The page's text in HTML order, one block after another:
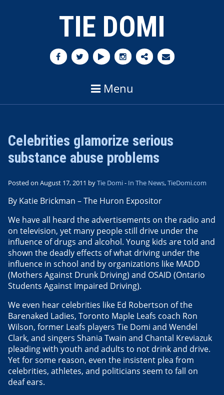
TIE DOMI
Menu
Celebrities glamorize serious
substance abuse problems
Posted on August 17, 2011 byTie Domi- In The News,TieDomi.com
By Katie Brickman – The Huron Expositor
We have all heard the advertisements on the radio and
on television, yet many people still drive under the
influence of drugs and alcohol. Young kids are told and
shown the deadly effects of what driving under the
influence in school and by organizations like MADD
(Mothers Against Drunk Driving) and OSAID (Ontario
Students Against Impaired Driving).
We even hear celebrities like Ed Robertson of the
Barenaked Ladies, Toronto Maple Leafs coach Ron
Wilson, former Leafs players Tie Domi and Wendel
Clark, and singers Shania Twain and Chantal Kreviazuk
pleading with youth and adults to not drink and drive.
Yet for some reason, even the insistent plea from
celebrities, athletes, and politicians seem to fall on
deaf ears.